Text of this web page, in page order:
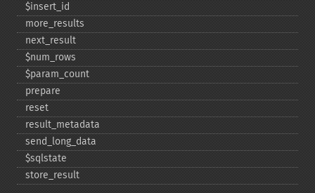
$insert_​id
more_​results
next_​result
$num_​rows
$param_​count
prepare
reset
result_​metadata
send_​long_​data
$sqlstate
store_​result